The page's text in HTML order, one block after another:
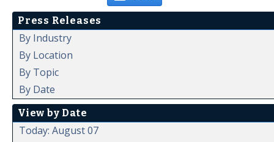
Press Releases
By Industry
By Location
By Topic
By Date
View by Date
Today: August 07